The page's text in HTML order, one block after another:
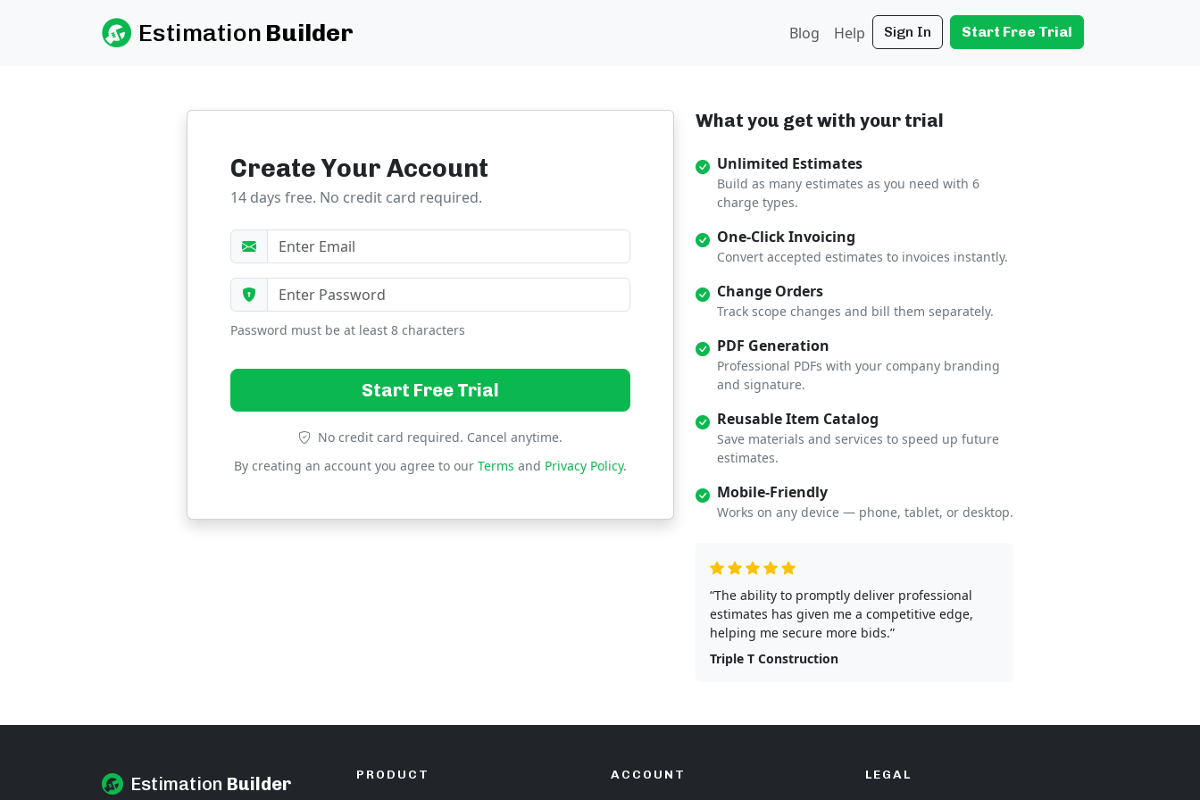
Estimation Builder Blog Help Sign In Start Free Trial
Create Your Account
14 days free. No credit card required.
Password must be at least 8 characters
No credit card required. Cancel anytime.
By creating an account you agree to our Terms and Privacy Policy.
What you get with your trial
Unlimited Estimates
Build as many estimates as you need with 6
charge types.
One-Click Invoicing
Convert accepted estimates to invoices instantly.
Change Orders
Track scope changes and bill them separately.
PDF Generation
Professional PDFs with your company branding
and signature.
Reusable Item Catalog
Save materials and services to speed up future
estimates.
Mobile-Friendly
Works on any device — phone, tablet, or desktop.
“The ability to promptly deliver professional
estimates has given me a competitive edge,
helping me secure more bids.”
Triple T Construction
Estimation Builder PRODUCT ACCOUNT LEGAL